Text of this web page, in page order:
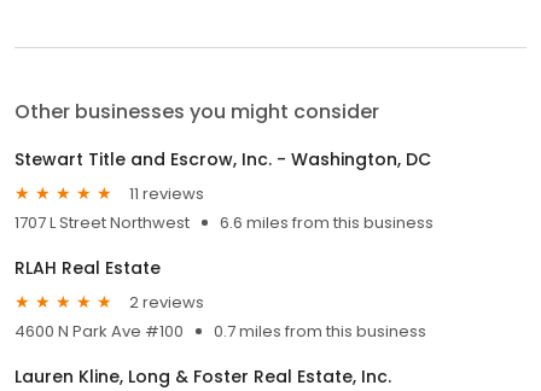
Other businesses you might consider
Stewart Title and Escrow, Inc. - Washington, DC
11 reviews
1707 L Street Northwest
6.6 miles from this business
RLAH Real Estate
2 reviews
4600 N Park Ave #100
0.7 miles from this business
Lauren Kline, Long & Foster Real Estate, Inc.